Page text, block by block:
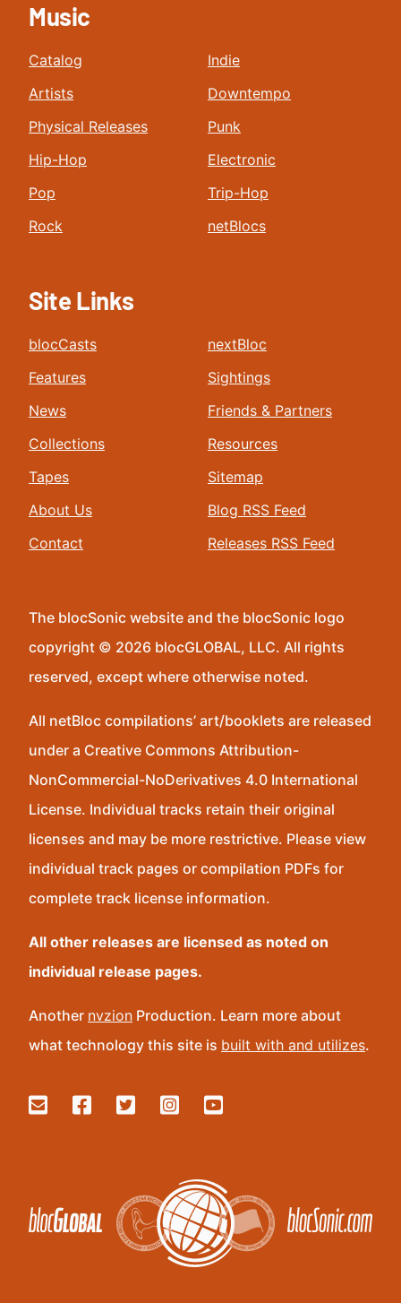
Music
Catalog
Artists
Physical Releases
Hip-Hop
Pop
Rock
Indie
Downtempo
Punk
Electronic
Trip-Hop
netBlocs
Site Links
blocCasts
Features
News
Collections
Tapes
About Us
Contact
nextBloc
Sightings
Friends & Partners
Resources
Sitemap
Blog RSS Feed
Releases RSS Feed
The blocSonic website and the blocSonic logo
copyright © 2026 blocGLOBAL, LLC. All rights
reserved, except where otherwise noted.
All netBloc compilations’ art/booklets are released
under a Creative Commons Attribution-
NonCommercial-NoDerivatives 4.0 International
License. Individual tracks retain their original
licenses and may be more restrictive. Please view
individual track pages or compilation PDFs for
complete track license information.
All other releases are licensed as noted on
individual release pages.
Another nvzion Production. Learn more about
what technology this site is built with and utilizes.